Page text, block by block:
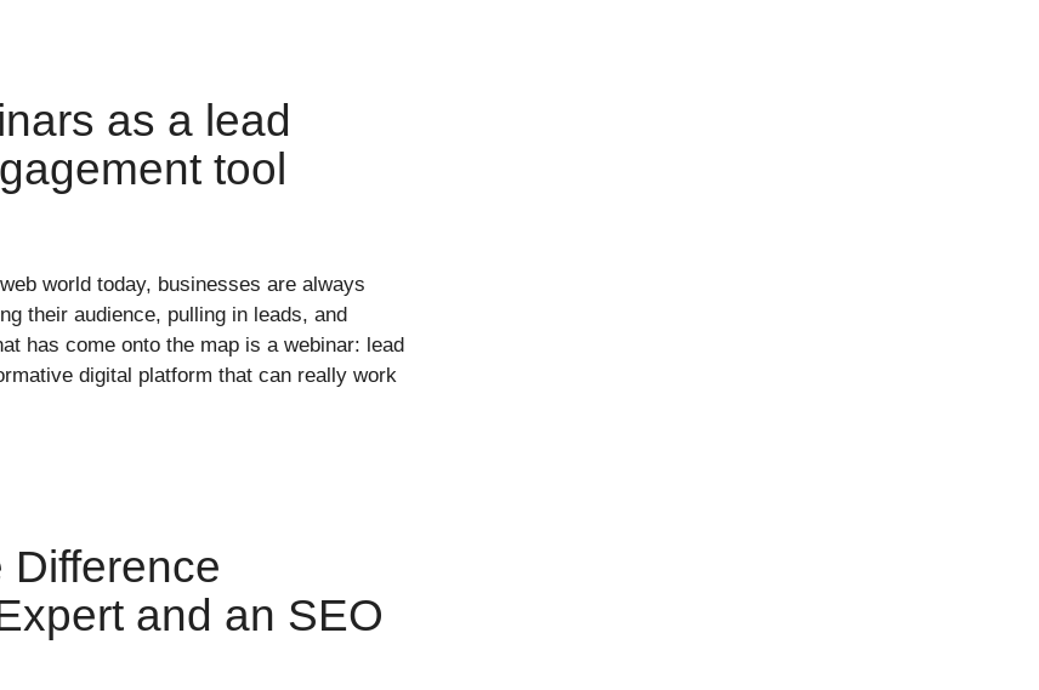
as a lead
tool
world today, businesses are always
their audience, pulling in leads, and
has come onto the map is a webinar: lead
digital platform that can really work
and an SEO